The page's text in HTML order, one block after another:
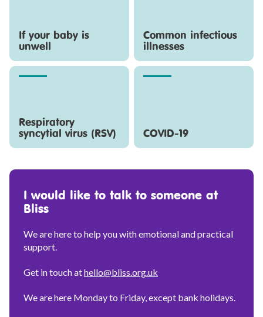
If your baby is
unwell
Common infectious
illnesses
Respiratory
syncytial virus (RSV)
COVID-19
I would like to talk to someone at
Bliss
We are here to help you with emotional and practical
support.
Get in touch athello@bliss.org.uk
We are here Monday to Friday, except bank holidays.